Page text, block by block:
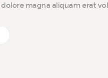
magna aliquam erat